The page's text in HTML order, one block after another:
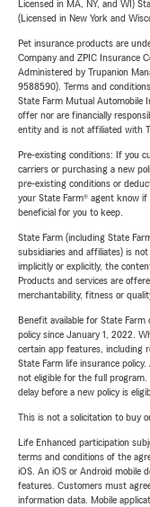
Licensed in MA, NY, and WI)
(Licensed in New York and
Pet insurance products are
Company and ZPIC Insurance
Administered by Trupanion
9588590). Terms and
State Farm Mutual Automobile
offer nor are financially
entity and is not affiliated with
Pre-existing conditions: If you
carriers or purchasing a new
pre-existing conditions or
your State Farm® agent know
beneficial for you to keep.
State Farm (including State
subsidiaries and affiliates) is
implicitly or explicitly, the
Products and services are
merchantability, fitness or
Benefit available for State
policy since January 1, 2022.
certain app features, including
State Farm life insurance
not eligible for the full program.
delay before a new policy is
This is not a solicitation to buy
Life Enhanced participation
terms and conditions of the
iOS. An iOS or Android mobile
features. Customers must
information data. Mobile